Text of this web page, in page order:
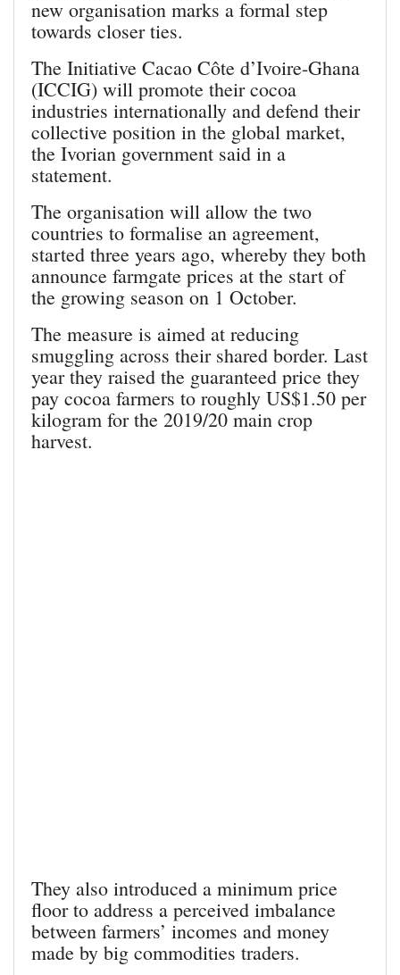
new organisation marks a formal step
towards closer ties.
The Initiative Cacao Côte d’Ivoire-Ghana
(ICCIG) will promote their cocoa
industries internationally and defend their
collective position in the global market,
the Ivorian government said in a
statement.
The organisation will allow the two
countries to formalise an agreement,
started three years ago, whereby they both
announce farmgate prices at the start of
the growing season on 1 October.
The measure is aimed at reducing
smuggling across their shared border. Last
year they raised the guaranteed price they
pay cocoa farmers to roughly US$1.50 per
kilogram for the 2019/20 main crop
harvest.
They also introduced a minimum price
floor to address a perceived imbalance
between farmers’ incomes and money
made by big commodities traders.